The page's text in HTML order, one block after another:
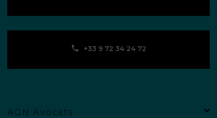
‪+33 9 72 34 24 72‬
AGN Avocats